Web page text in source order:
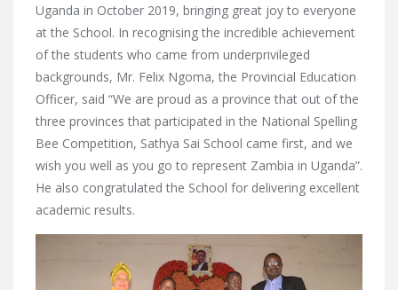
Uganda in October 2019, bringing great joy to everyone
at the School. In recognising the incredible achievement
of the students who came from underprivileged
backgrounds, Mr. Felix Ngoma, the Provincial Education
Officer, said “We are proud as a province that out of the
three provinces that participated in the National Spelling
Bee Competition, Sathya Sai School came first, and we
wish you well as you go to represent Zambia in Uganda”.
He also congratulated the School for delivering excellent
academic results.